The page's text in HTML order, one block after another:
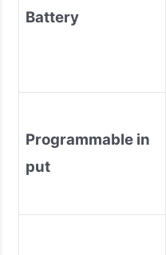
Battery
Programmable in
put